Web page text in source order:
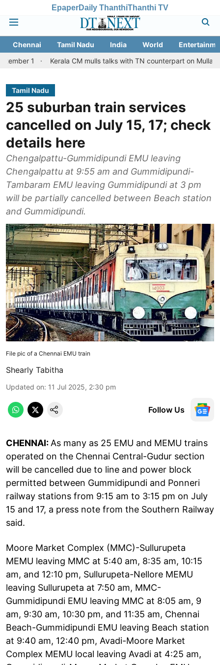
EpaperDaily ThanthiThanthi TV
Chennai Tamil Nadu India World
Kerala CM mulls talks with TN counterpart on Mullaperiyar dam
Tamil Nadu
25 suburban train services
cancelled on July 15, 17; check
details here
Chengalpattu-Gummidipundi EMU leaving
Chengalpattu at 9:55 am and Gummidipundi-
Tambaram EMU leaving Gummidipundi at 3 pm
will be partially cancelled between Beach station
and Gummidipundi.
File pic of a Chennai EMU train
Shearly Tabitha
Updated on: 11 Jul 2025, 2:30 pm
Follow Us
CHENNAI: As many as 25 EMU and MEMU trains
operated on the Chennai Central-Gudur section
will be cancelled due to line and power block
permitted between Gummidipundi and Ponneri
railway stations from 9:15 am to 3:15 pm on July
15 and 17, a press note from the Southern Railway
said.
Moore Market Complex (MMC)-Sullurupeta
MEMU leaving MMC at 5:40 am, 8:35 am, 10:15
am, and 12:10 pm, Sullurupeta-Nellore MEMU
leaving Sullurupeta at 7:50 am, MMC-
Gummidipundi EMU leaving MMC at 8:05 am, 9
am, 9:30 am, 10:30 pm, and 11:35 am, Chennai
Beach-Gummidipundi EMU leaving Beach station
at 9:40 am, 12:40 pm, Avadi-Moore Market
Complex MEMU local leaving Avadi at 4:25 am,